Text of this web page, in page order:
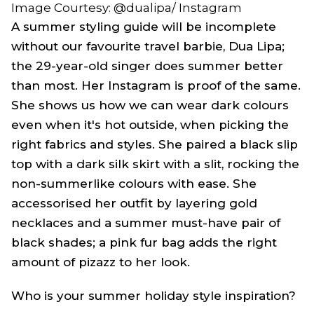
Image Courtesy: @dualipa/ Instagram
A summer styling guide will be incomplete
without our favourite travel barbie, Dua Lipa;
the 29-year-old singer does summer better
than most. Her Instagram is proof of the same.
She shows us how we can wear dark colours
even when it's hot outside, when picking the
right fabrics and styles. She paired a black slip
top with a dark silk skirt with a slit, rocking the
non-summerlike colours with ease. She
accessorised her outfit by layering gold
necklaces and a summer must-have pair of
black shades; a pink fur bag adds the right
amount of pizazz to her look.
Who is your summer holiday style inspiration?